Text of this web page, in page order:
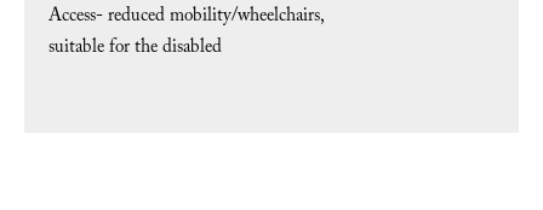
Access- reduced mobility/wheelchairs
suitable for the disabled